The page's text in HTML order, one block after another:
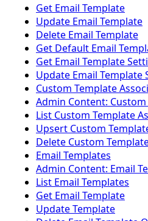
Get Email Template
Update Email Template
Delete Email Template
Get Default Email
Get Email Template
Update Email Template
Custom Template
Admin Content:
List Custom Template
Upsert Custom
Delete Custom
Email Templates
Admin Content: Email
List Email Templates
Get Email Template
Update Template